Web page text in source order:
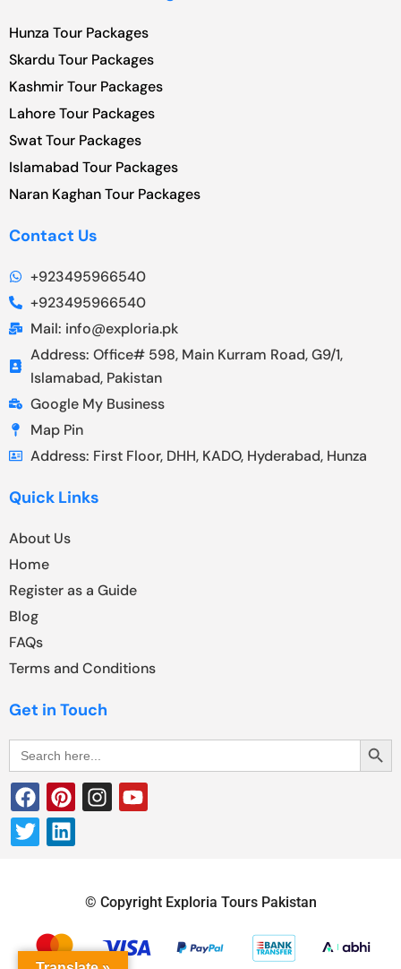
Hunza Tour Packages
Skardu Tour Packages
Kashmir Tour Packages
Lahore Tour Packages
Swat Tour Packages
Islamabad Tour Packages
Naran Kaghan Tour Packages
Contact Us
+923495966540
+923495966540
Mail: info@exploria.pk
Address: Office# 598, Main Kurram Road, G9/1,
Islamabad, Pakistan
Google My Business
Map Pin
Address: First Floor, DHH, KADO, Hyderabad, Hunza
Quick Links
About Us
Home
Register as a Guide
Blog
FAQs
Terms and Conditions
Get in Touch
Search
for:
Search
© Copyright Exploria Tours Pakistan